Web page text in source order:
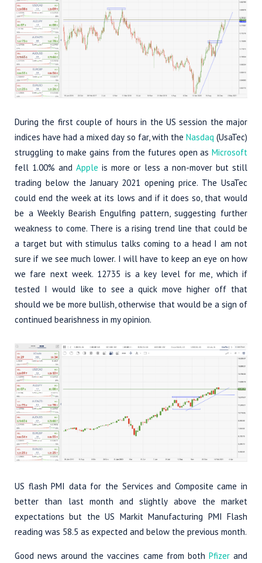
During the first couple of hours in the US session the major
indices have had a mixed day so far, with the Nasdaq (UsaTec)
struggling to make gains from the futures open as Microsoft
fell 1.00% and Apple is more or less a non-mover but still
trading below the January 2021 opening price. The UsaTec
could end the week at its lows and if it does so, that would
be a Weekly Bearish Engulfing pattern, suggesting further
weakness to come. There is a rising trend line that could be
a target but with stimulus talks coming to a head I am not
sure if we see much lower. I will have to keep an eye on how
we fare next week. 12735 is a key level for me, which if
tested I would like to see a quick move higher off that
should we be more bullish, otherwise that would be a sign of
continued bearishness in my opinion.
US flash PMI data for the Services and Composite came in
better than last month and slightly above the market
expectations but the US Markit Manufacturing PMI Flash
reading was 58.5 as expected and below the previous month.
Good news around the vaccines came from both Pfizerand